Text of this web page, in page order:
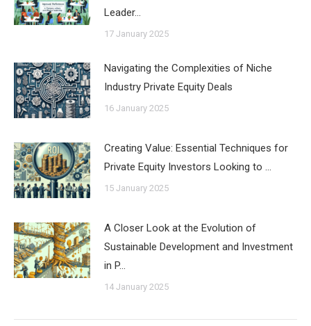
Leader…
17 January 2025
Navigating the Complexities of Niche
Industry Private Equity Deals
16 January 2025
Creating Value: Essential Techniques for
Private Equity Investors Looking to …
15 January 2025
A Closer Look at the Evolution of
Sustainable Development and Investment
in P…
14 January 2025